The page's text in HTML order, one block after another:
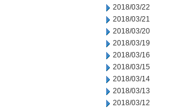
2018/03/22
2018/03/21
2018/03/20
2018/03/19
2018/03/16
2018/03/15
2018/03/14
2018/03/13
2018/03/12